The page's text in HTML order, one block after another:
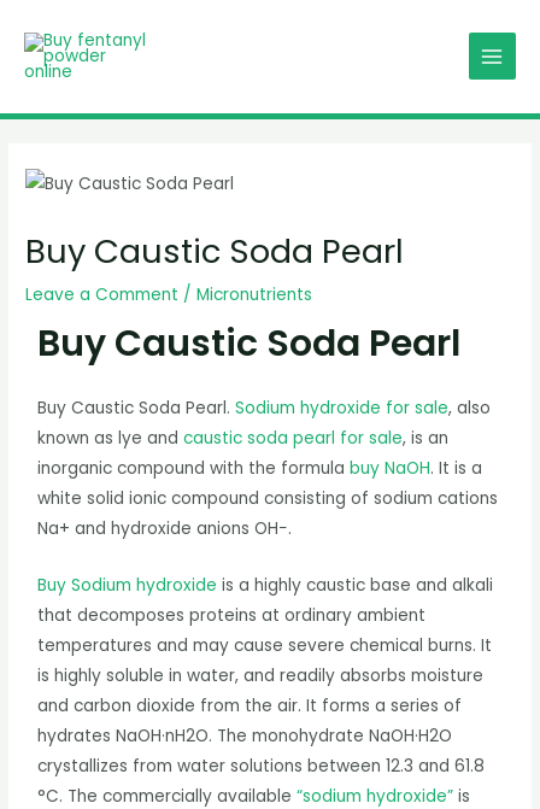
content
MENU
Buy Caustic Soda Pearl
Leave a Comment /Micronutrients
Buy Caustic Soda Pearl
Buy Caustic Soda Pearl.Sodium hydroxide for sale, also
known as lye andcaustic soda pearl for sale, is an
inorganic compound with the formulabuy NaOH. It is a
white solid ionic compound consisting of sodium cations
Na+ and hydroxide anions OH−.
Buy Sodium hydroxide is a highly caustic base and alkali
that decomposes proteins at ordinary ambient
temperatures and may cause severe chemical burns. It
is highly soluble in water, and readily absorbs moisture
and carbon dioxide from the air. It forms a series of
hydrates NaOH·nH2O. The monohydrate NaOH·H2O
crystallizes from water solutions between 12.3 and 61.8
°C. The commercially available“sodium hydroxide” is